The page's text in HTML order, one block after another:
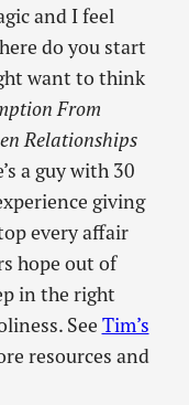
and I feel
do you start
want to think
From
Relationships
a guy with 30
giving
every affair
hope out of
in the right
See Tim’s
resources and